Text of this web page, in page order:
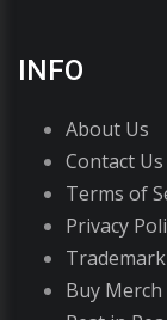
INFO
About Us
Contact Us
Terms of
Privacy
Trademark
Buy Merch